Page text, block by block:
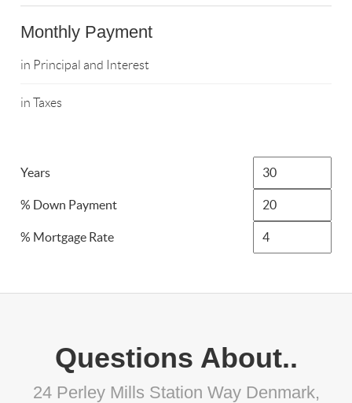
Monthly Payment
in Principal and Interest
in Taxes
Years
% Down Payment
% Mortgage Rate
Questions About..
24 Perley Mills Station Way Denmark,